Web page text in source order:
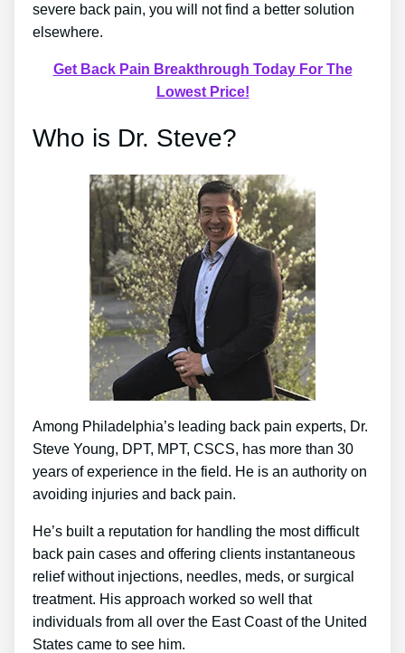
severe back pain, you will not find a better solution
elsewhere.
Get Back Pain Breakthrough Today For The
Lowest Price!
Who is Dr. Steve?
Among Philadelphia’s leading back pain experts, Dr.
Steve Young, DPT, MPT, CSCS, has more than 30
years of experience in the field. He is an authority on
avoiding injuries and back pain.
He’s built a reputation for handling the most difficult
back pain cases and offering clients instantaneous
relief without injections, needles, meds, or surgical
treatment. His approach worked so well that
individuals from all over the East Coast of the United
States came to see him.